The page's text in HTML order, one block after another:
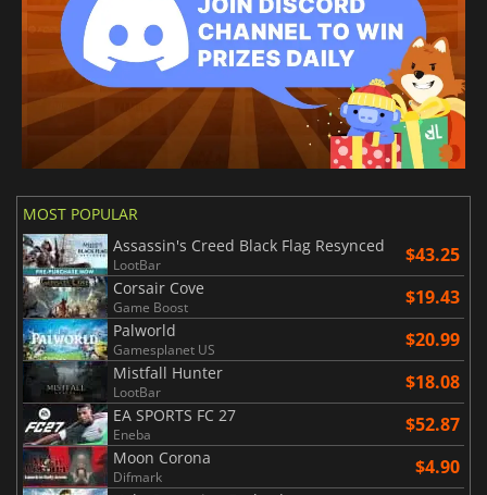
MOST POPULAR
Assassin's Creed Black Flag Resynced
LootBar $43.25
Corsair Cove
Game Boost $19.43
Palworld
Gamesplanet US $20.99
Mistfall Hunter
LootBar $18.08
EA SPORTS FC 27
Eneba $52.87
Moon Corona
Difmark $4.90